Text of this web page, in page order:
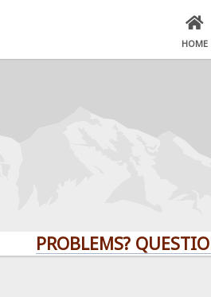
HOME
PROBLEMS?